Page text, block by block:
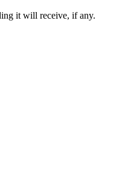
it will receive, if any.